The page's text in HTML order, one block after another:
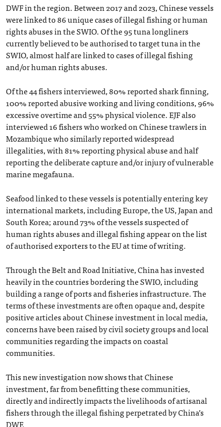
DWF in the region. Between 2017 and 2023, Chinese vessels
were linked to 86 unique cases of illegal fishing or human
rights abuses in the SWIO. Of the 95 tuna longliners
currently believed to be authorised to target tuna in the
SWIO, almost half are linked to cases of illegal fishing
and/or human rights abuses.
Of the 44 fishers interviewed, 80% reported shark finning,
100% reported abusive working and living conditions, 96%
excessive overtime and 55% physical violence. EJF also
interviewed 16 fishers who worked on Chinese trawlers in
Mozambique who similarly reported widespread
illegalities, with 81% reporting physical abuse and half
reporting the deliberate capture and/or injury of vulnerable
marine megafauna.
Seafood linked to these vessels is potentially entering key
international markets, including Europe, the US, Japan and
South Korea; around 73% of the vessels suspected of
human rights abuses and illegal fishing appear on the list
of authorised exporters to the EU at time of writing.
Through the Belt and Road Initiative, China has invested
heavily in the countries bordering the SWIO, including
building a range of ports and fisheries infrastructure. The
terms of these investments are often opaque and, despite
positive articles about Chinese investment in local media,
concerns have been raised by civil society groups and local
communities regarding the impacts on coastal
communities.
This new investigation now shows that Chinese
investment, far from benefitting these communities,
directly and indirectly impacts the livelihoods of artisanal
fishers through the illegal fishing perpetrated by China’s
DWF.